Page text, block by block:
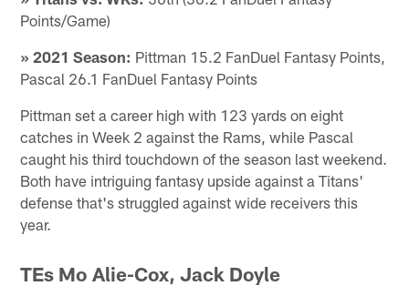
Points/Game)
» 2021 Season: Pittman 15.2 FanDuel Fantasy Points,
Pascal 26.1 FanDuel Fantasy Points
Pittman set a career high with 123 yards on eight
catches in Week 2 against the Rams, while Pascal
caught his third touchdown of the season last weekend.
Both have intriguing fantasy upside against a Titans'
defense that's struggled against wide receivers this
year.
TEs Mo Alie-Cox, Jack Doyle